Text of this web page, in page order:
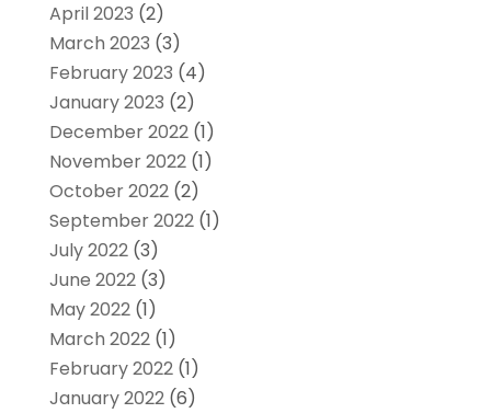
April 2023 (2)
March 2023 (3)
February 2023 (4)
January 2023 (2)
December 2022(1)
November 2022(1)
October 2022(2)
September 2022(1)
July 2022(3)
June 2022(3)
May 2022(1)
March 2022(1)
February 2022(1)
January 2022(6)